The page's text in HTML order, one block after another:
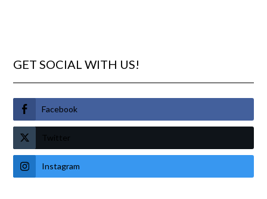
GET SOCIAL WITH US!
Facebook
Twitter
Instagram